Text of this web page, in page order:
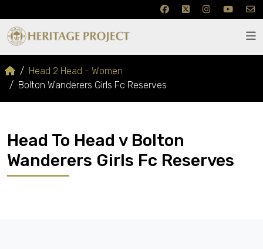
Head 2 Head - Women
Bolton Wanderers Girls Fc Reserves
Head To Head v Bolton
Wanderers Girls Fc Reserves